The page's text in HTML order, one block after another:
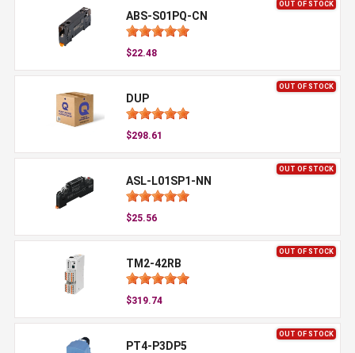
OUT OF STOCK
ABS-S01PQ-CN
$22.48
OUT OF STOCK
DUP
$298.61
OUT OF STOCK
ASL-L01SP1-NN
$25.56
OUT OF STOCK
TM2-42RB
$319.74
OUT OF STOCK
PT4-P3DP5